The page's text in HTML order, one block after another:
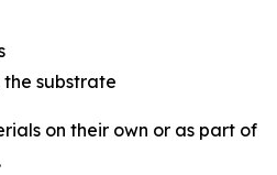
substrate
on their own or as part of